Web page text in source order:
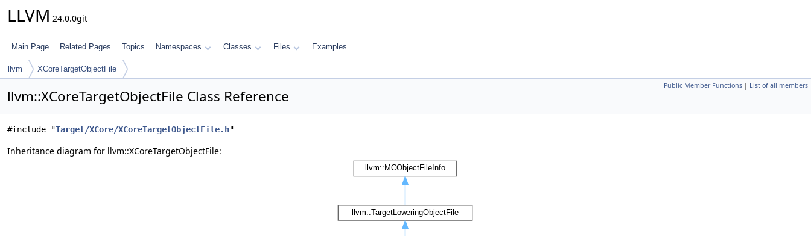
LLVM 24.0.0git
Main Page Related Pages Topics Namespaces Classes Files Examples
llvm XCoreTargetObjectFile
Public Member Functions | List of all members
llvm::XCoreTargetObjectFile Class Reference
#include "Target/XCore/XCoreTargetObjectFile.h"
Inheritance diagram for llvm::XCoreTargetObjectFile: